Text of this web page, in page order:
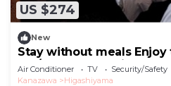
US $274
New
Stay without meals
tea/Kanazawa Ishikawa
Air Conditioner TV
Security/Safety
Kanazawa
Higashiyama